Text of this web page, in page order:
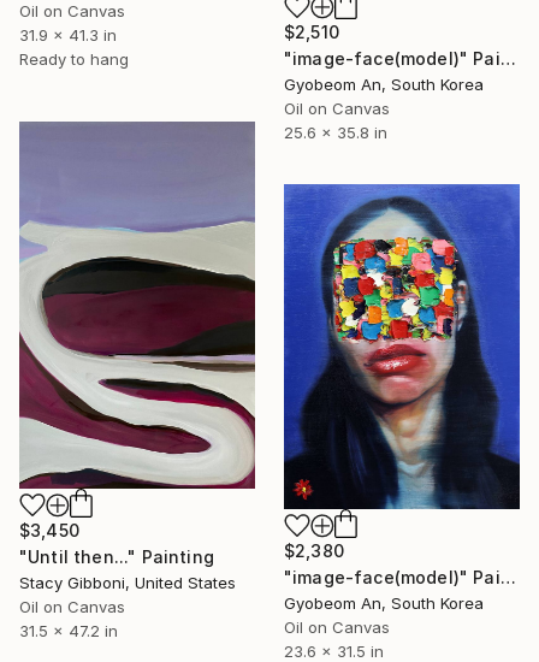
Oil on Canvas
31.9 x 41.3 in
Ready to hang
$2,510
"image-face(model)" Painting
Gyobeom An, South Korea
Oil on Canvas
25.6 x 35.8 in
$3,450
"Until then..." Painting
Stacy Gibboni, United States
Oil on Canvas
31.5 x 47.2 in
$2,380
"image-face(model)" Painting
Gyobeom An, South Korea
Oil on Canvas
23.6 x 31.5 in